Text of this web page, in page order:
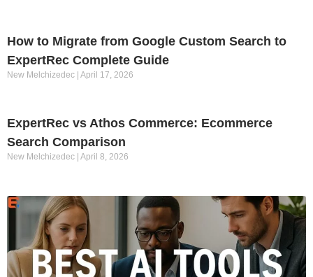
How to Migrate from Google Custom Search to
ExpertRec Complete Guide
New Melchizedec April 17, 2026
ExpertRec vs Athos Commerce: Ecommerce
Search Comparison
New Melchizedec April 8, 2026